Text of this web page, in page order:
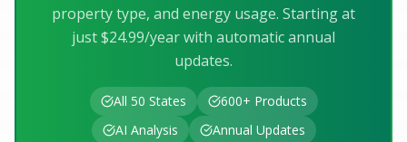
property type, and energy usage. Starting at
just $24.99/year with automatic annual
updates.
All 50 States
600+ Products
AI Analysis
Annual Updates